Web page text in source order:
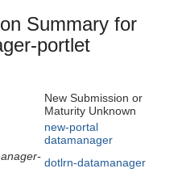
Summary for
portlet
New Submission or
Maturity Unknown
new-portal
datamanager
dotlrn-datamanager